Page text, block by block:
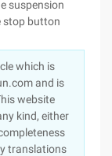
suspension
stop button
which is
and is
website
kind, either
translations